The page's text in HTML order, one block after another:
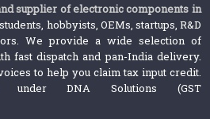
supplier of electronic components in
hobbyists, OEMs, startups, R&D
We provide a wide selection of
fast dispatch and pan-India delivery.
to help you claim tax input credit.
under DNA Solutions (GST